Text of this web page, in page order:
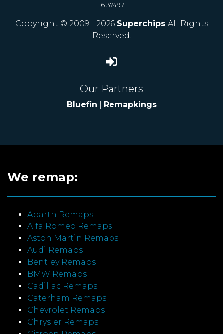
16137497
Copyright © 2009 - 2026 Superchips All Rights
Reserved.
Our Partners
Bluefin Remapkings
We remap:
Abarth Remaps
Alfa Romeo Remaps
Aston Martin Remaps
Audi Remaps
Bentley Remaps
BMW Remaps
Cadillac Remaps
Caterham Remaps
Chevrolet Remaps
Chrysler Remaps